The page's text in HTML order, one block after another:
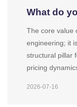
What do
The core value
engineering; it
structural pillar
pricing
2026-07-16